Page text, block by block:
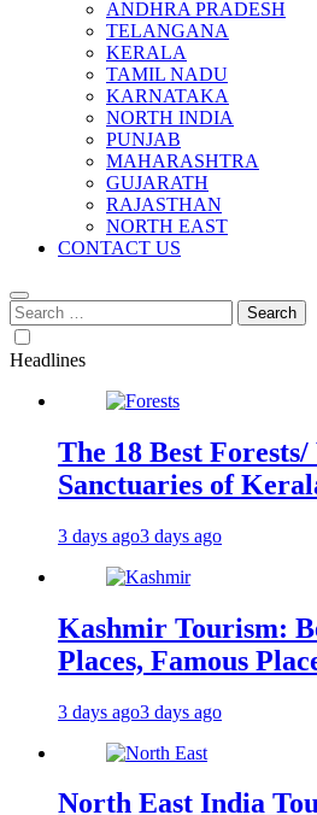
ANDHRA PRADESH
TELANGANA
KERALA
TAMIL NADU
KARNATAKA
NORTH INDIA
PUNJAB
MAHARASHTRA
GUJARATH
RAJASTHAN
NORTH EAST
CONTACT US
Search
for:
Headlines
The 18 Best
Sanctuaries of
3 days ago3 days ago
Kashmir Tourism:
Places, Famous
3 days ago3 days ago
North East India